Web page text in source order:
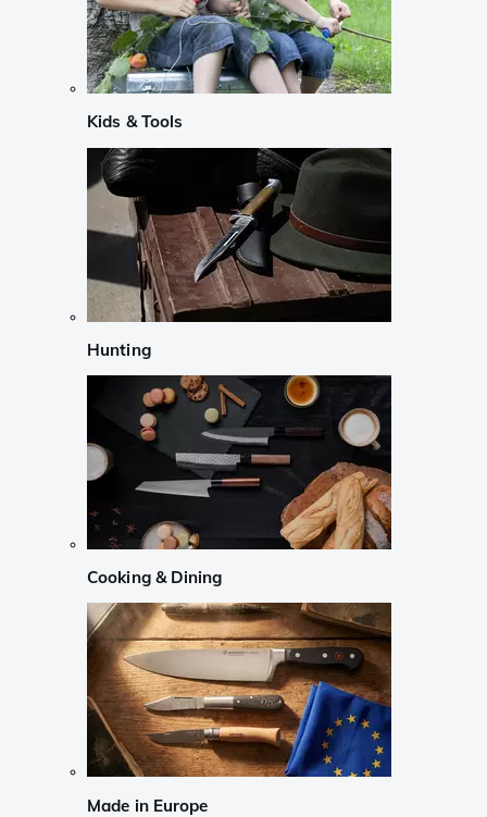
Kids & Tools
Hunting
Cooking & Dining
Made in Europe